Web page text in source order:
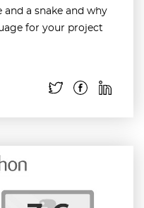
a snake and why
for your project